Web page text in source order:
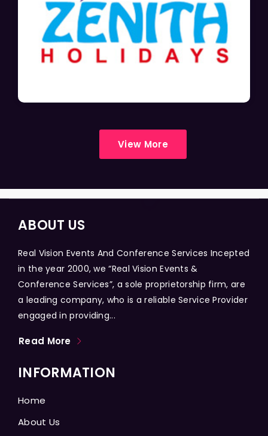
View More
ABOUT US
Real Vision Events And Conference Services Incepted
in the year 2000, we “Real Vision Events &
Conference Services”, a sole proprietorship firm, are
a leading company, who is a reliable Service Provider
engaged in providing...
Read More
INFORMATION
Home
About Us